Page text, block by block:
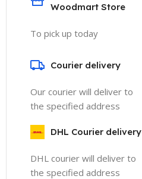
Woodmart Store
To pick up today
Courier delivery
Our courier will deliver to
the specified address
DHL Courier delivery
DHL courier will deliver to
the specified address